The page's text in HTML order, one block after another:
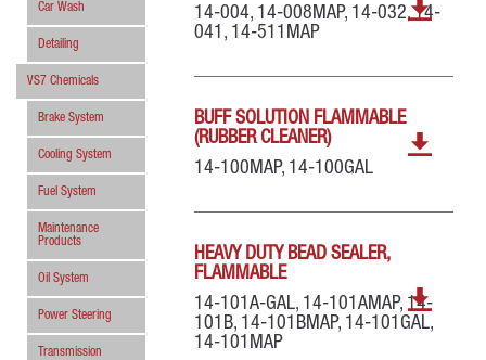
Car Wash
Detailing
VS7 Chemicals
Brake System
Cooling System
Fuel System
Maintenance
Products
Oil System
Power Steering
Transmission
14-004, 14-008MAP, 14-032, 14-
041, 14-511MAP
BUFF SOLUTION FLAMMABLE
(RUBBER CLEANER)
14-100MAP, 14-100GAL
HEAVY DUTY BEAD SEALER,
FLAMMABLE
14-101A-GAL, 14-101AMAP, 14-
101B, 14-101BMAP, 14-101GAL,
14-101MAP